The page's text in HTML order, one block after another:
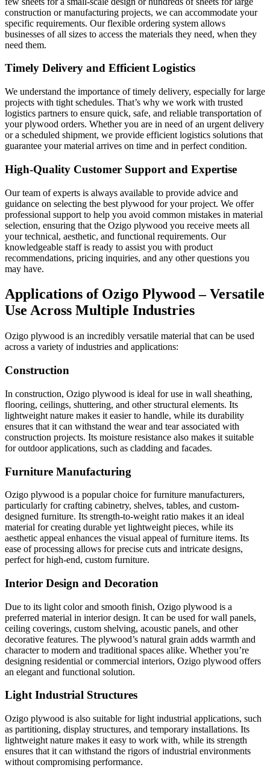
construction or manufacturing projects, we can accommodate your
specific requirements. Our flexible ordering system allows
businesses of all sizes to access the materials they need, when they
need them.
Timely Delivery and Efficient Logistics
We understand the importance of timely delivery, especially for large
projects with tight schedules. That’s why we work with trusted
logistics partners to ensure quick, safe, and reliable transportation of
your plywood orders. Whether you are in need of an urgent delivery
or a scheduled shipment, we provide efficient logistics solutions that
guarantee your material arrives on time and in perfect condition.
High-Quality Customer Support and Expertise
Our team of experts is always available to provide advice and
guidance on selecting the best plywood for your project. We offer
professional support to help you avoid common mistakes in material
selection, ensuring that the Ozigo plywood you receive meets all
your technical, aesthetic, and functional requirements. Our
knowledgeable staff is ready to assist you with product
recommendations, pricing inquiries, and any other questions you
may have.
Applications of Ozigo Plywood – Versatile
Use Across Multiple Industries
Ozigo plywood is an incredibly versatile material that can be used
across a variety of industries and applications:
Construction
In construction, Ozigo plywood is ideal for use in wall sheathing,
flooring, ceilings, shuttering, and other structural elements. Its
lightweight nature makes it easier to handle, while its durability
ensures that it can withstand the wear and tear associated with
construction projects. Its moisture resistance also makes it suitable
for outdoor applications, such as cladding and facades.
Furniture Manufacturing
Ozigo plywood is a popular choice for furniture manufacturers,
particularly for crafting cabinetry, shelves, tables, and custom-
designed furniture. Its strength-to-weight ratio makes it an ideal
material for creating durable yet lightweight pieces, while its
aesthetic appeal enhances the visual appeal of furniture items. Its
ease of processing allows for precise cuts and intricate designs,
perfect for high-end, custom furniture.
Interior Design and Decoration
Due to its light color and smooth finish, Ozigo plywood is a
preferred material in interior design. It can be used for wall panels,
ceiling coverings, custom shelving, acoustic panels, and other
decorative features. The plywood’s natural grain adds warmth and
character to modern and traditional spaces alike. Whether you’re
designing residential or commercial interiors, Ozigo plywood offers
an elegant and functional solution.
Light Industrial Structures
Ozigo plywood is also suitable for light industrial applications, such
as partitioning, display structures, and temporary installations. Its
lightweight nature makes it easy to work with, while its strength
ensures that it can withstand the rigors of industrial environments
without compromising performance.